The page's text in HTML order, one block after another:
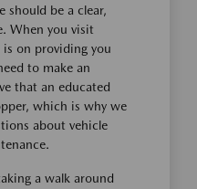
should be a clear,
When you visit
on providing you
to make an
that an educated
which is why we
about vehicle
a walk around